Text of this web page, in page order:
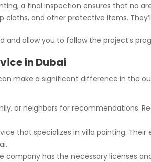
a final inspection ensures that no
cloths, and other protective items.
and allow you to follow the project’s
in Dubai
make a significant difference in the
or neighbors for recommendations.
that specializes in villa painting.
company has the necessary licenses